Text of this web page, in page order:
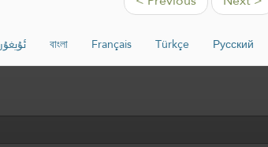
বাংলা Français Türkçe Русский